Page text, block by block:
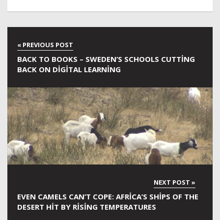
BACK TO BOOKS – SWEDEN’S SCHOOLS CUTTING
BACK ON DIGITAL LEARNING
EVEN CAMELS CAN’T COPE: AFRICA’S SHIPS OF THE
DESERT HIT BY RISING TEMPERATURES